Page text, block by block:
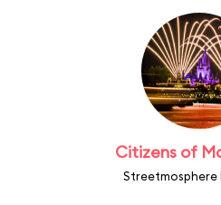
Citizens of
Streetmosphere